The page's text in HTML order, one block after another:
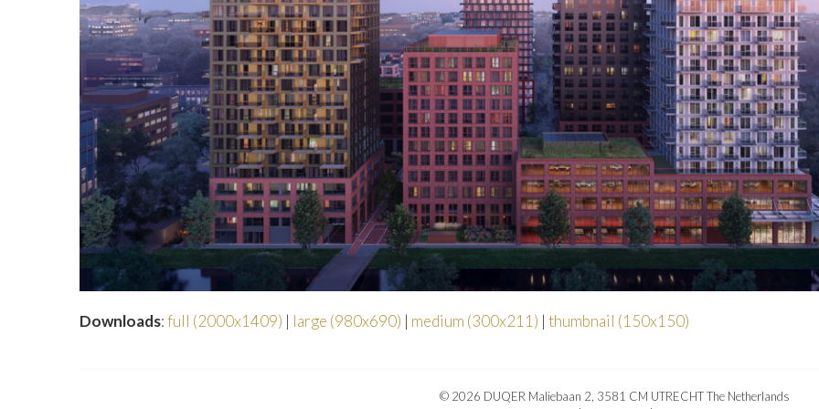
Downloads:full (2000x1409) | large (980x690) | medium (300x211) | thumbnail (150x150)
© 2026 DUQER Maliebaan 2, 3581 CM UTRECHT The Netherlands